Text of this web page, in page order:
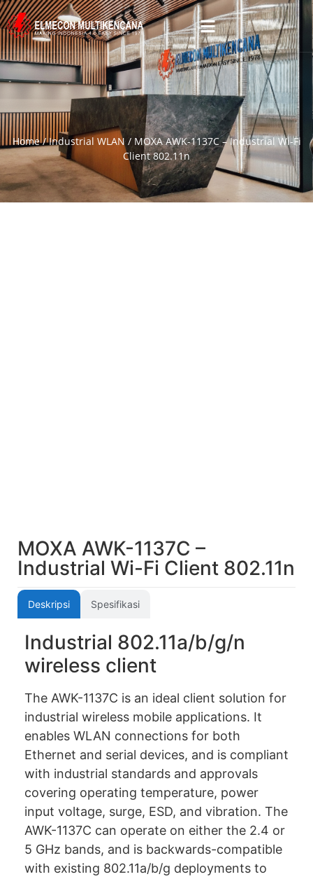
Home/Industrial WLAN/ MOXA AWK-1137C – Industrial Wi-Fi
Client 802.11n
MOXA AWK-1137C –
Industrial Wi-Fi Client 802.11n
Deskripsi Spesifikasi
Industrial 802.11a/b/g/n
wireless client
The AWK-1137C is an ideal client solution for
industrial wireless mobile applications. It
enables WLAN connections for both
Ethernet and serial devices, and is compliant
with industrial standards and approvals
covering operating temperature, power
input voltage, surge, ESD, and vibration. The
AWK-1137C can operate on either the 2.4 or
5 GHz bands, and is backwards-compatible
with existing 802.11a/b/g deployments to